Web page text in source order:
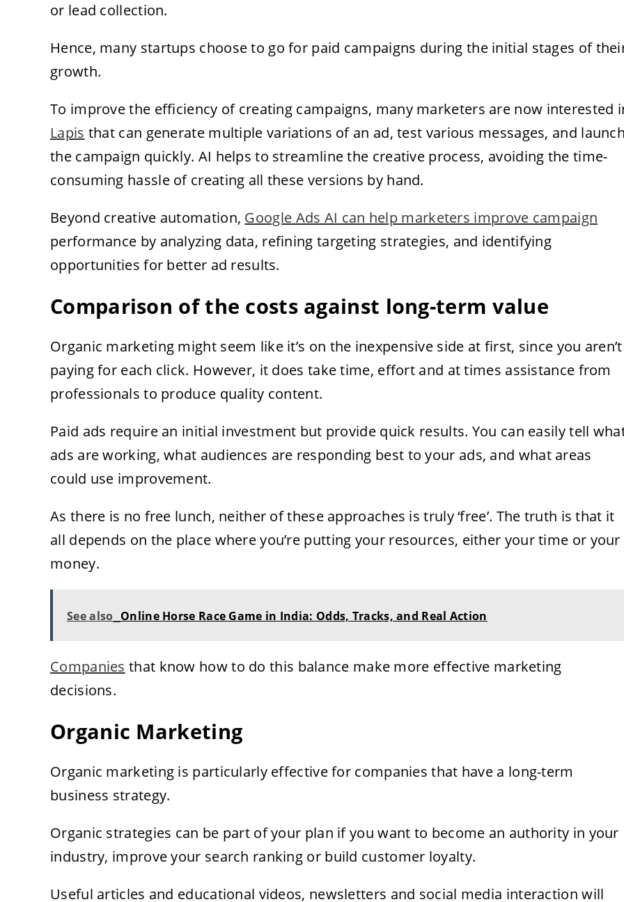
or lead collection.
Hence, many startups choose to go for paid campaigns during the initial stages of
growth.
To improve the efficiency of creating campaigns, many marketers are now interested
Lapis that can generate multiple variations of an ad, test various messages, and
the campaign quickly. AI helps to streamline the creative process, avoiding the time-
consuming hassle of creating all these versions by hand.
Beyond creative automation, Google Ads AI can help marketers improve campaign
performance by analyzing data, refining targeting strategies, and identifying
opportunities for better ad results.
Comparison of the costs against long-term value
Organic marketing might seem like it’s on the inexpensive side at first, since you aren’t
paying for each click. However, it does take time, effort and at times assistance from
professionals to produce quality content.
Paid ads require an initial investment but provide quick results. You can easily tell
ads are working, what audiences are responding best to your ads, and what areas
could use improvement.
As there is no free lunch, neither of these approaches is truly ‘free’. The truth is that it
all depends on the place where you’re putting your resources, either your time or your
money.
See also Online Horse Race Game in India: Odds, Tracks, and Real Action
Companies that know how to do this balance make more effective marketing
decisions.
Organic Marketing
Organic marketing is particularly effective for companies that have a long-term
business strategy.
Organic strategies can be part of your plan if you want to become an authority in your
industry, improve your search ranking or build customer loyalty.
Useful articles and educational videos, newsletters and social media interaction will